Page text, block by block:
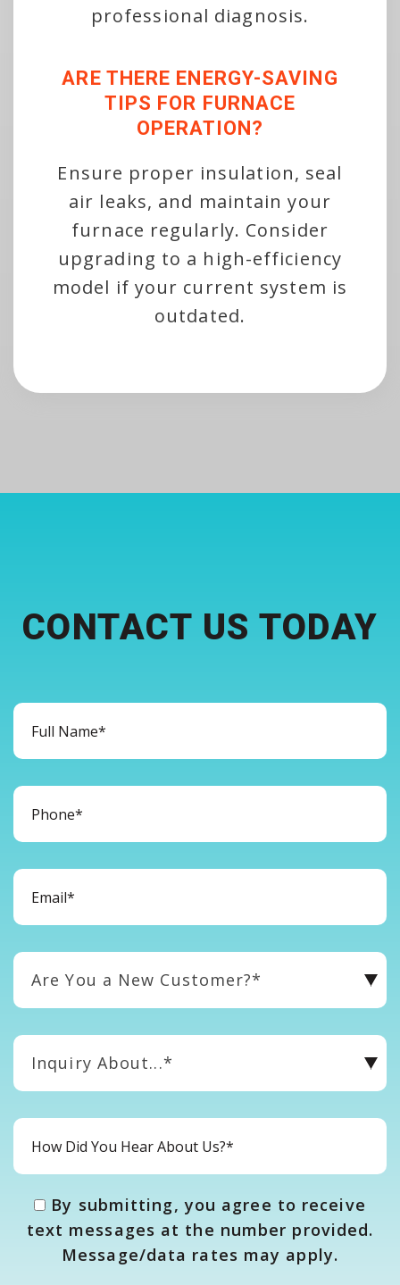
professional diagnosis.
ARE THERE ENERGY-SAVING
TIPS FOR FURNACE
OPERATION?
Ensure proper insulation, seal
air leaks, and maintain your
furnace regularly. Consider
upgrading to a high-efficiency
model if your current system is
outdated.
CONTACT US TODAY
Are You a New Customer?*
Inquiry About...*
By submitting, you agree to receive
text messages at the number provided.
Message/data rates may apply.